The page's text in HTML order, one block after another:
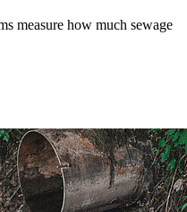
measure how much sewage